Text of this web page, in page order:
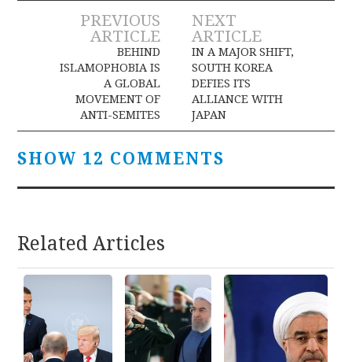
Post
navigation
PREVIOUS
ARTICLE
BEHIND
ISLAMOPHOBIA IS
A GLOBAL
MOVEMENT OF
ANTI-SEMITES
NEXT
ARTICLE
IN A MAJOR SHIFT,
SOUTH KOREA
DEFIES ITS
ALLIANCE WITH
JAPAN
SHOW 12 COMMENTS
Related Articles